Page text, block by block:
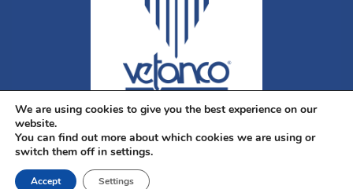
We are using cookies to give you the best experience on our
website.
You can find out more about which cookies we are using or
switch them off in settings.
Accept Settings